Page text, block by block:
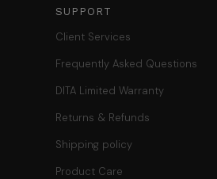
SUPPORT
Client Services
Frequently Asked Questions
DITA Limited Warranty
Returns & Refunds
Shipping policy
Product Care